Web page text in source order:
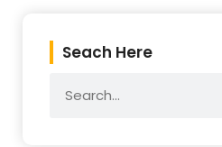
Seach Here